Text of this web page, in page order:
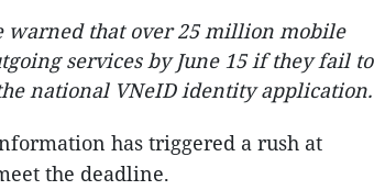
warned that over 25 million mobile
services by June 15 if they fail to
national VNeID identity application.
has triggered a rush at
the deadline.